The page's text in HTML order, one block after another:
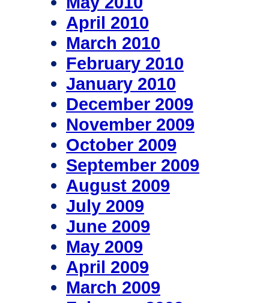
April 2010
March 2010
February 2010
January 2010
December 2009
November 2009
October 2009
September 2009
August 2009
July 2009
June 2009
May 2009
April 2009
March 2009